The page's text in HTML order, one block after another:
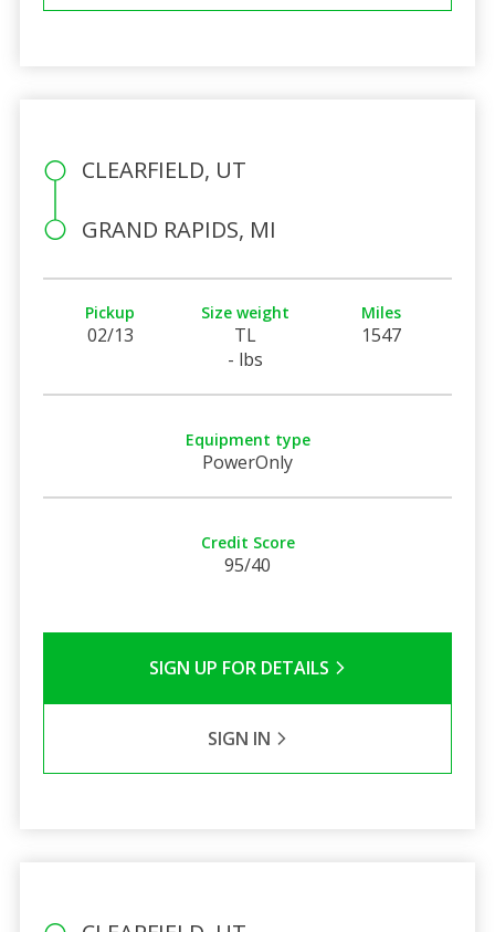
CLEARFIELD, UT
GRAND RAPIDS, MI
Pickup
02/13
Size weight
TL
- lbs
Miles
1547
Equipment type
PowerOnly
Credit Score
95/40
SIGN UP FOR DETAILS
SIGN IN